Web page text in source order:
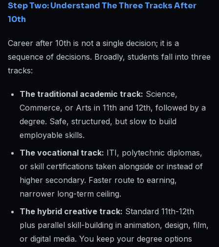
Step Two: Understand The Three Tracks After
10th
Career after 10th is not a single decision; it is a
sequence of decisions. Broadly, students fall into three
tracks:
The traditional academic track: Science,
Commerce, or Arts in 11th and 12th, followed by a
degree. Safe, structured, but slow to build
employable skills.
The vocational track: ITI, polytechnic diplomas,
or skill certifications taken alongside or instead of
higher secondary. Faster route to earning,
narrower long-term ceiling.
The hybrid creative track: Standard 11th-12th
plus parallel skill-building in animation, design, film,
or digital media. You keep your degree options